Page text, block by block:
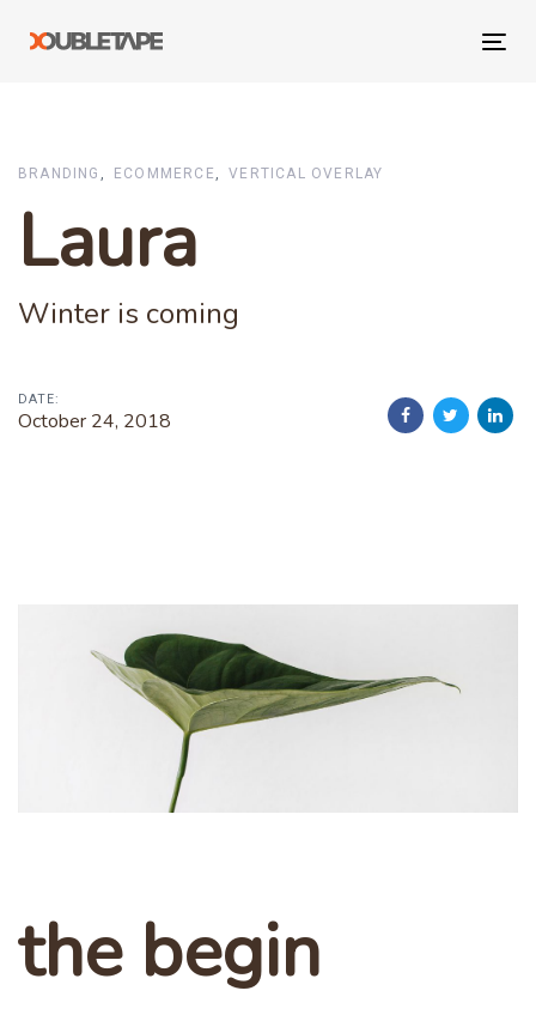
links
content
BRANDING ECOMMERCE VERTICAL OVERLAY
Laura
Winter is coming
DATE:
October 24, 2018
the begin